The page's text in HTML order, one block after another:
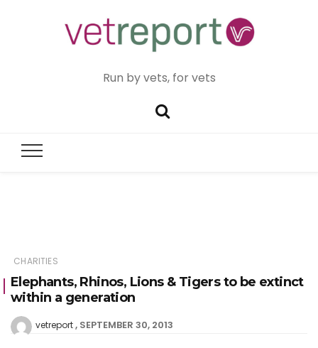
Run by vets, for vets
CHARITIES
Elephants, Rhinos, Lions & Tigers to be extinct
within a generation
vetreport SEPTEMBER 30, 2013